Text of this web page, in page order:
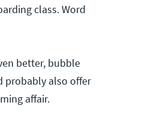
class. Word
better, bubble
probably also offer
affair.